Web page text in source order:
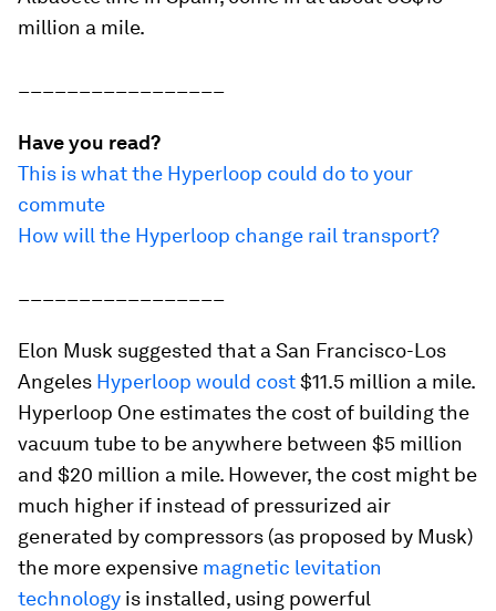
million a mile.
Have you read?
This is what the Hyperloop could do to your
commute
How will the Hyperloop change rail transport?
Elon Musk suggested that a San Francisco-Los
Angeles Hyperloop would cost$11.5 million a mile.
Hyperloop One estimates the cost of building the
vacuum tube to be anywhere between $5 million
and $20 million a mile. However, the cost might be
much higher if instead of pressurized air
generated by compressors (as proposed by Musk)
the more expensive magnetic levitation
technology is installed, using powerful